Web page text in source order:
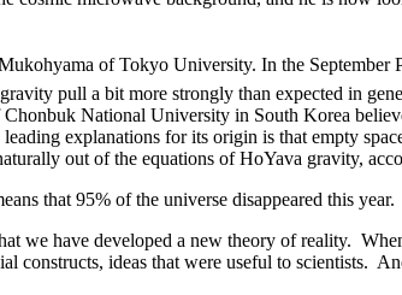
of Tokyo University. In the
pull a bit more strongly than expected in
National University in South Korea
explanations for its origin is that empty
out of the equations of HoYava gravity,
that 95% of the universe disappeared this year.
we have developed a new theory of reality.
constructs, ideas that were useful to scientists.